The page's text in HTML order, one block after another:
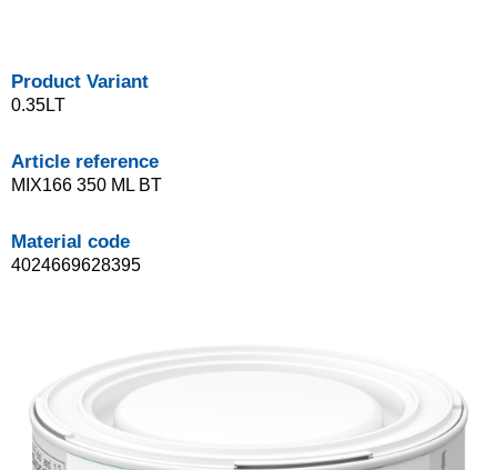
Product Variant
0.35LT
Article reference
MIX166 350 ML BT
Material code
4024669628395